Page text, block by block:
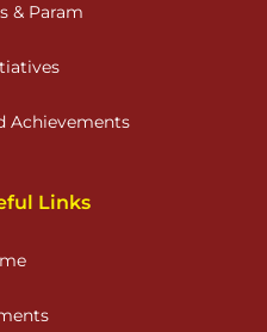
& Param
Achievements
Links